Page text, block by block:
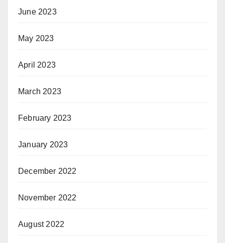
June 2023
May 2023
April 2023
March 2023
February 2023
January 2023
December 2022
November 2022
August 2022